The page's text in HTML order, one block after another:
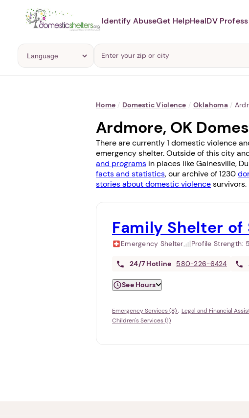
Identify AbuseGet HelpHealDV
Home / Domestic Violence / Oklahoma /
Ardmore, OK
There are currently 1 domestic violence
emergency shelter. Outside of this city
and programs in places likeGainesville,
facts and statistics, our archive of 1230
stories about domestic violencesurvivors.
Family Shelter
Emergency Shelter Profile Strength:
24/7 Hotline 580-226-6424
See Hours
Emergency Services (8) Legal and Financial
Children's Services (1)